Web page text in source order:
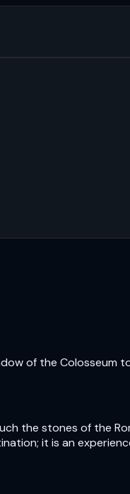
of the Colosseum
the stones of the
it is an